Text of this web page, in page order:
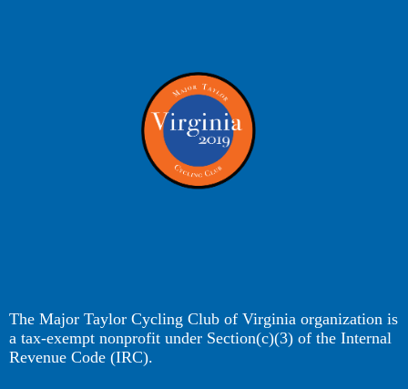
The Major Taylor Cycling Club of Virginia organization is
a tax-exempt nonprofit under Section(c)(3) of the Internal
Revenue Code (IRC).